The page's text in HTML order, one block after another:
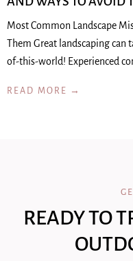
Most Common Landscape
Them Great landscaping
of-this-world! Experienced
READ MORE →
READY TO